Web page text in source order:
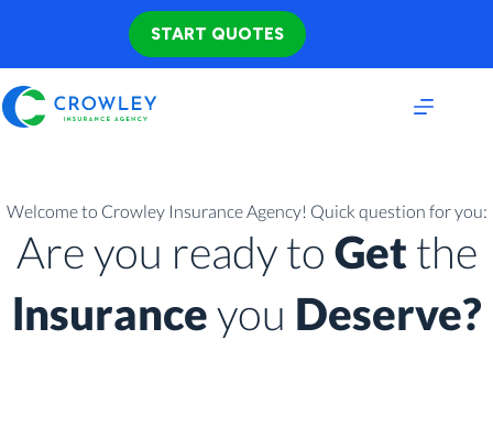
START QUOTES
Welcome to Crowley Insurance Agency! Quick question for you:
Are you ready to Getthe
lnsuranceyou Deserve?